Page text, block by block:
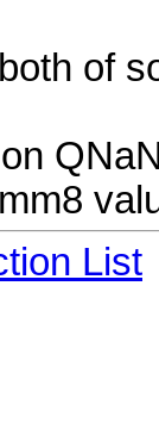
of
List